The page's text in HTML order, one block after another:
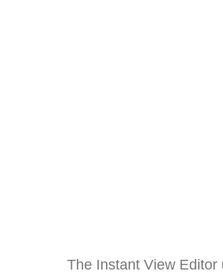
The Instant View